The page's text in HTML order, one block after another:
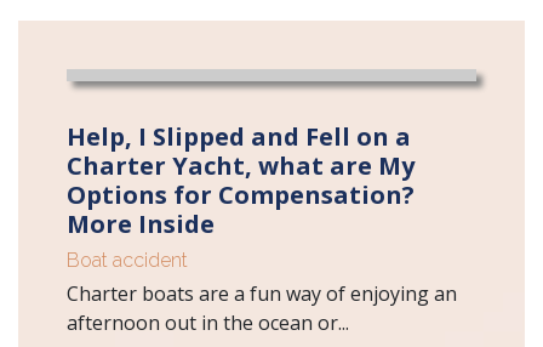
Help, I Slipped and Fell on a
Charter Yacht, what are My
Options for Compensation?
More Inside
Boat accident
Charter boats are a fun way of enjoying an
afternoon out in the ocean or...